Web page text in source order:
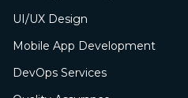
UI/UX Design
Mobile App Development
DevOps Services